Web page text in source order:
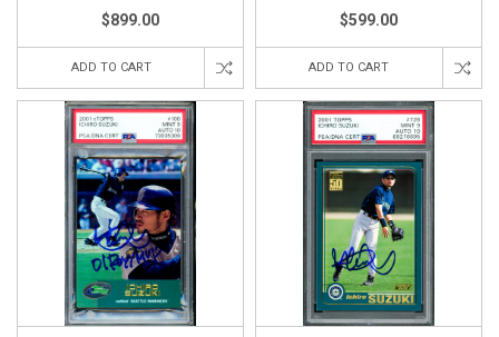
$899.00
ADD TO CART
$599.00
ADD TO CART